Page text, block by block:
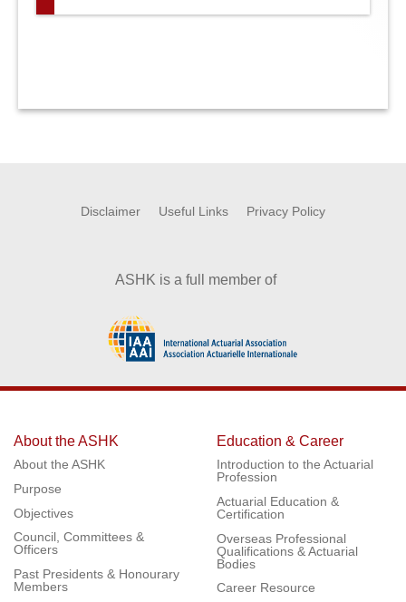
Disclaimer Useful Links Privacy Policy
ASHK is a full member of
About the ASHK
About the ASHK
Purpose
Objectives
Council, Committees &
Officers
Past Presidents & Honourary
Members
Education & Career
Introduction to the Actuarial
Profession
Actuarial Education &
Certification
Overseas Professional
Qualifications & Actuarial
Bodies
Career Resource